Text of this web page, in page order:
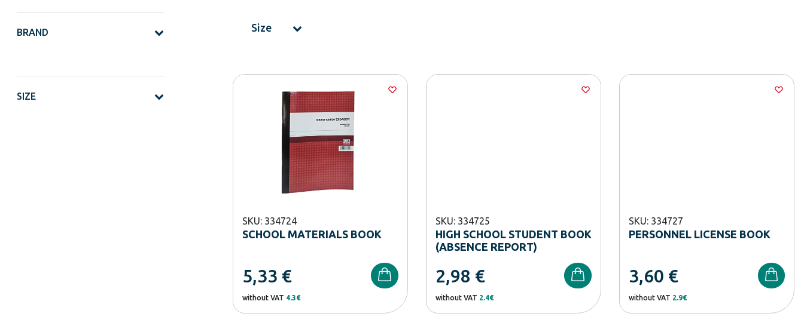
BRAND
SIZE
Size
SKU: 334724
SCHOOL MATERIALS BOOK
5,33 €
without VAT 4.3€
SKU: 334725
HIGH SCHOOL STUDENT BOOK
(ABSENCE REPORT)
2,98 €
without VAT 2.4€
SKU: 334727
PERSONNEL LICENSE BOOK
3,60 €
without VAT 2.9€